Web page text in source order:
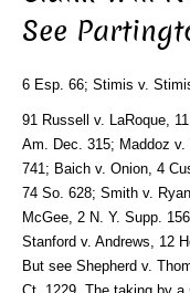
See
6 Esp. 66; Stimis v.
91 Russell v. LaRoque,
Am. Dec. 315; Maddoz
741; Baich v. Onion, 4
74 So. 628; Smith v.
McGee, 2 N. Y. Supp.
Stanford v. Andrews, 12
But see Shepherd v.